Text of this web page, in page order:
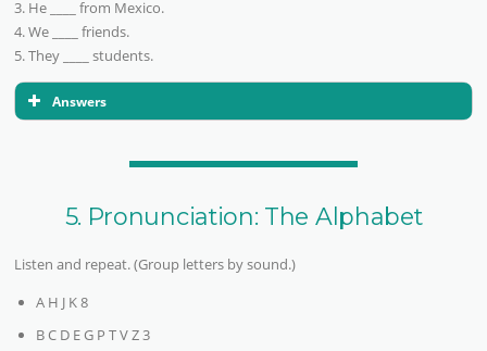
3. He ____ from Mexico.
4. We ____ friends.
5. They ____ students.
Answers
5. Pronunciation: The Alphabet
Listen and repeat. (Group letters by sound.)
A H J K 8
B C D E G P T V Z 3